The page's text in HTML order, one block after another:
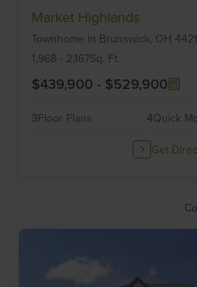
Market Highlands
Townhome in Brunswick, OH
1,968 - 2,167Sq. Ft.
$439,900 - $529,900
3Floor Plans 4Quick
Get